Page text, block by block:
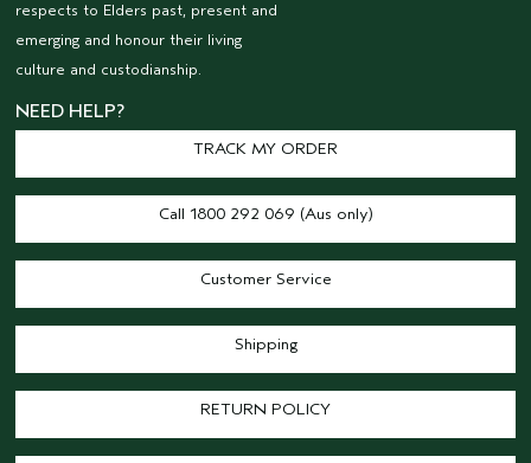
respects to Elders past, present and
emerging and honour their living
culture and custodianship.
NEED HELP?
TRACK MY ORDER
Call 1800 292 069 (Aus only)
Customer Service
Shipping
RETURN POLICY